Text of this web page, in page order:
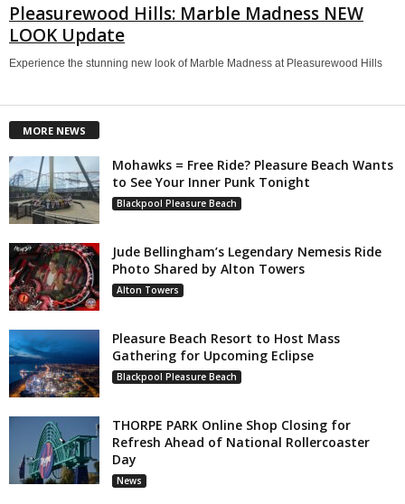
Pleasurewood Hills: Marble Madness NEW
LOOK Update
Experience the stunning new look of Marble Madness at Pleasurewood Hills
MORE NEWS
Mohawks = Free Ride? Pleasure Beach Wants
to See Your Inner Punk Tonight
Blackpool Pleasure Beach
Jude Bellingham’s Legendary Nemesis Ride
Photo Shared by Alton Towers
Alton Towers
Pleasure Beach Resort to Host Mass
Gathering for Upcoming Eclipse
Blackpool Pleasure Beach
THORPE PARK Online Shop Closing for
Refresh Ahead of National Rollercoaster
Day
News